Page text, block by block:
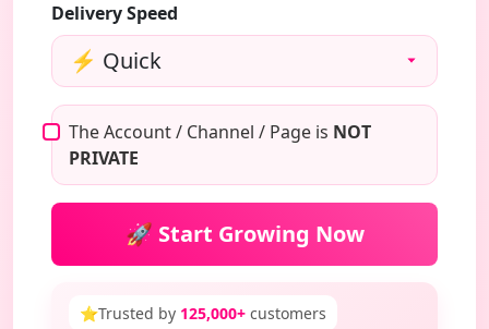
Delivery Speed
The Account / Channel / Page is NOT
PRIVATE
🚀 Start Growing Now
⭐Trusted by 125,000+ customers